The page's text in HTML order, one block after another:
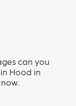
can you
Hood in